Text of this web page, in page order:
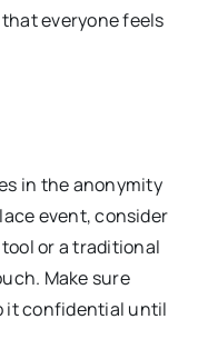
everyone feels
in the anonymity
event, consider
or a traditional
Make sure
it confidential until